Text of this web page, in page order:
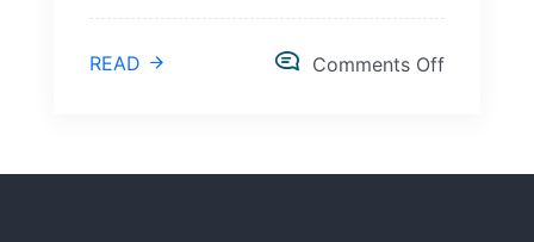
READ Comments Off